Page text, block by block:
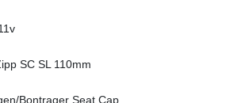
SC SL 110mm
Bontrager Seat Cap